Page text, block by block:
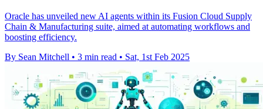
Oracle has unveiled new AI agents within its Fusion Cloud Supply
Chain & Manufacturing suite, aimed at automating workflows and
boosting efficiency.
By Sean Mitchell • 3 min read • Sat, 1st Feb 2025